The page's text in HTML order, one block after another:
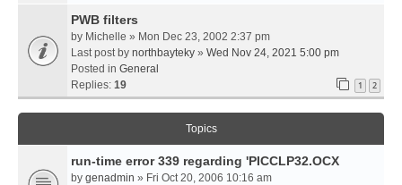
PWB filters
by Michelle » Mon Dec 23, 2002 2:37 pm
Last post by northbayteky » Wed Nov 24, 2021 5:00 pm
Posted in General
Replies: 19 1 2
Topics
run-time error 339 regarding 'PICCLP32.OCX
by genadmin » Fri Oct 20, 2006 10:16 am